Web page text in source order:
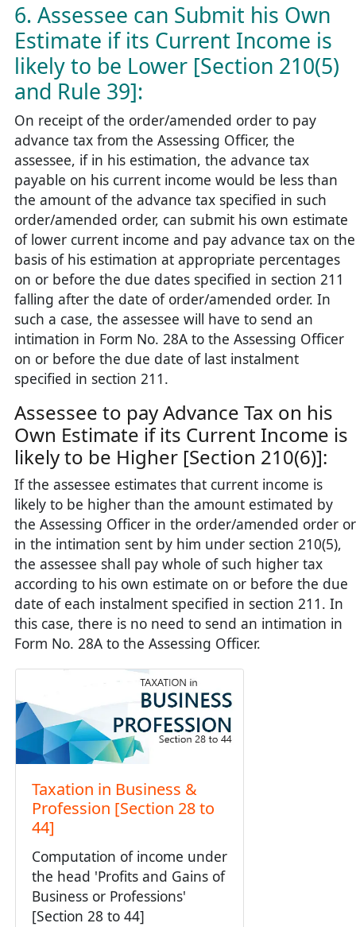
6. Assessee can Submit his Own
Estimate if its Current Income is
likely to be Lower [Section 210(5)
and Rule 39]:
On receipt of the order/amended order to pay
advance tax from the Assessing Officer, the
assessee, if in his estimation, the advance tax
payable on his current income would be less than
the amount of the advance tax specified in such
order/amended order, can submit his own estimate
of lower current income and pay advance tax on the
basis of his estimation at appropriate percentages
on or before the due dates specified in section 211
falling after the date of order/amended order. In
such a case, the assessee will have to send an
intimation in Form No. 28A to the Assessing Officer
on or before the due date of last instalment
specified in section 211.
Assessee to pay Advance Tax on his
Own Estimate if its Current Income is
likely to be Higher [Section 210(6)]:
If the assessee estimates that current income is
likely to be higher than the amount estimated by
the Assessing Officer in the order/amended order or
in the intimation sent by him under section 210(5),
the assessee shall pay whole of such higher tax
according to his own estimate on or before the due
date of each instalment specified in section 211. In
this case, there is no need to send an intimation in
Form No. 28A to the Assessing Officer.
Taxation in Business &
Profession [Section 28 to
44]
Computation of income under
the head 'Profits and Gains of
Business or Professions'
[Section 28 to 44]